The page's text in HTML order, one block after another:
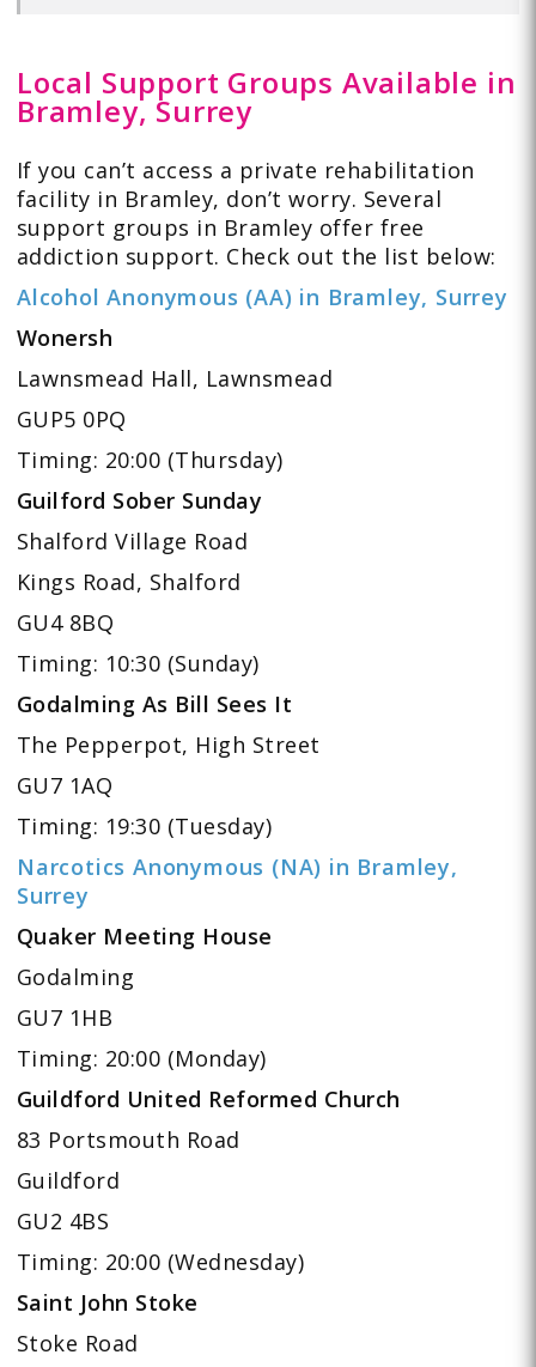
Local Support Groups Available in
Bramley, Surrey
If you can’t access a private rehabilitation
facility in Bramley, don’t worry. Several
support groups in Bramley offer free
addiction support. Check out the list below:
Alcohol Anonymous (AA) in Bramley, Surrey
Wonersh
Lawnsmead Hall, Lawnsmead
GUP5 0PQ
Timing: 20:00 (Thursday)
Guilford Sober Sunday
Shalford Village Road
Kings Road, Shalford
GU4 8BQ
Timing: 10:30 (Sunday)
Godalming As Bill Sees It
The Pepperpot, High Street
GU7 1AQ
Timing: 19:30 (Tuesday)
Narcotics Anonymous (NA) in Bramley,
Surrey
Quaker Meeting House
Godalming
GU7 1HB
Timing: 20:00 (Monday)
Guildford United Reformed Church
83 Portsmouth Road
Guildford
GU2 4BS
Timing: 20:00 (Wednesday)
Saint John Stoke
Stoke Road